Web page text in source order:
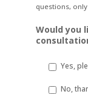
questions,
Would you
Yes,
No,